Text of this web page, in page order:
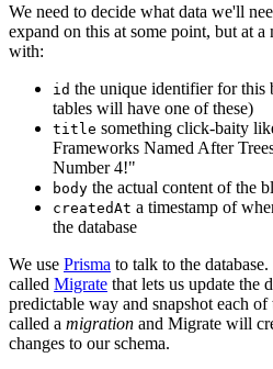
We need to decide what data we'll
expand on this at some point, but at
with:
id the unique identifier for this
tables will have one of these)
title something click-baity
Frameworks Named After
Number 4!"
body the actual content of the
createdAt a timestamp of
the database
We use Prisma to talk to the
called Migrate that lets us update the
predictable way and snapshot each
called a migration and Migrate will
changes to our schema.